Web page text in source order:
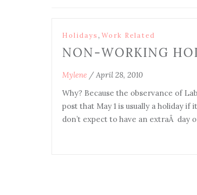
Holidays , Work Related
NON-WORKING
Mylene / April 28, 2010
Why? Because the observance of
post that May 1 is usually a holiday if
don’t expect to have an extraÂ